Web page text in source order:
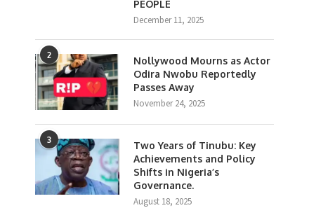
PEOPLE
December 11, 2025
2
Nollywood Mourns as Actor
Odira Nwobu Reportedly
Passes Away
November 24, 2025
3
Two Years of Tinubu: Key
Achievements and Policy
Shifts in Nigeria’s
Governance.
August 18, 2025